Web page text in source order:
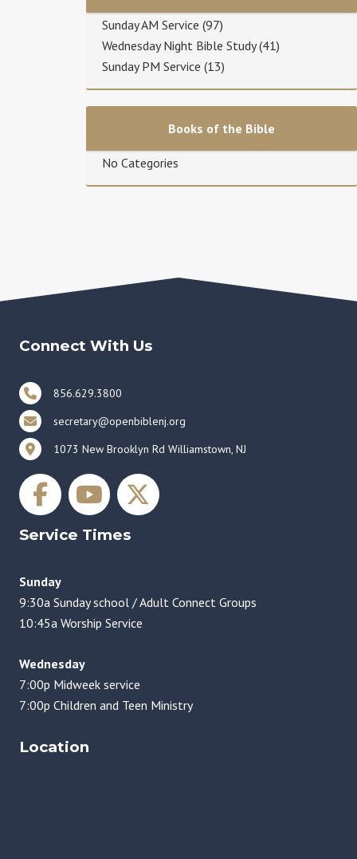
Sunday AM Service (97)
Wednesday Night Bible Study(41)
Sunday PM Service (13)
Books of the Bible
No Categories
Connect With Us
856.629.3800
secretary@openbiblenj.org
1073 New Brooklyn Rd Williamstown, NJ
Service Times
Sunday
9:30a Sunday school / Adult Connect Groups
10:45a Worship Service
Wednesday
7:00p Midweek service
7:00p Children and Teen Ministry
Location